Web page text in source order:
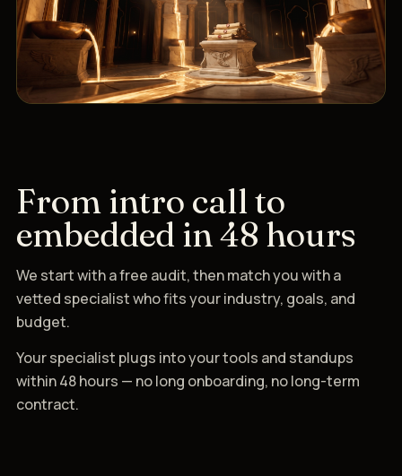
From intro call to
embedded in 48 hours
We start with a free audit, then match you with a
vetted specialist who fits your industry, goals, and
budget.
Your specialist plugs into your tools and standups
within 48 hours — no long onboarding, no long-term
contract.